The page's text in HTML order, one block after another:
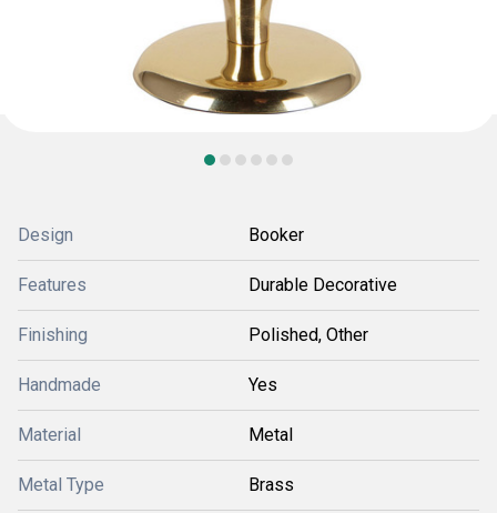
Design Booker
Features Durable Decorative
Finishing Polished, Other
Handmade Yes
Material Metal
Metal Type Brass